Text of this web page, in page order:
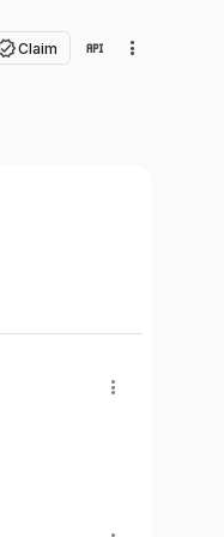
Claim